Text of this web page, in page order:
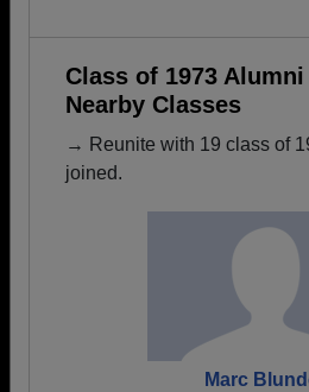
Class of 1973
Nearby Classes
→ Reunite with 19 class of
joined.
Marc